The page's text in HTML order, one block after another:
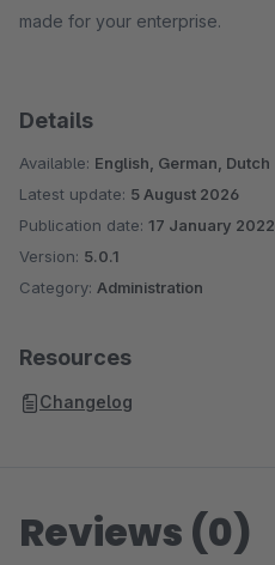
made for your enterprise.
Details
Available: English, German, Dutch
Latest update: 5 August 2026
Publication date: 17 January 2022
Version: 5.0.1
Category: Administration
Resources
Changelog
Reviews (0)